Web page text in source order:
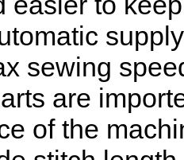
sewing
are
of the